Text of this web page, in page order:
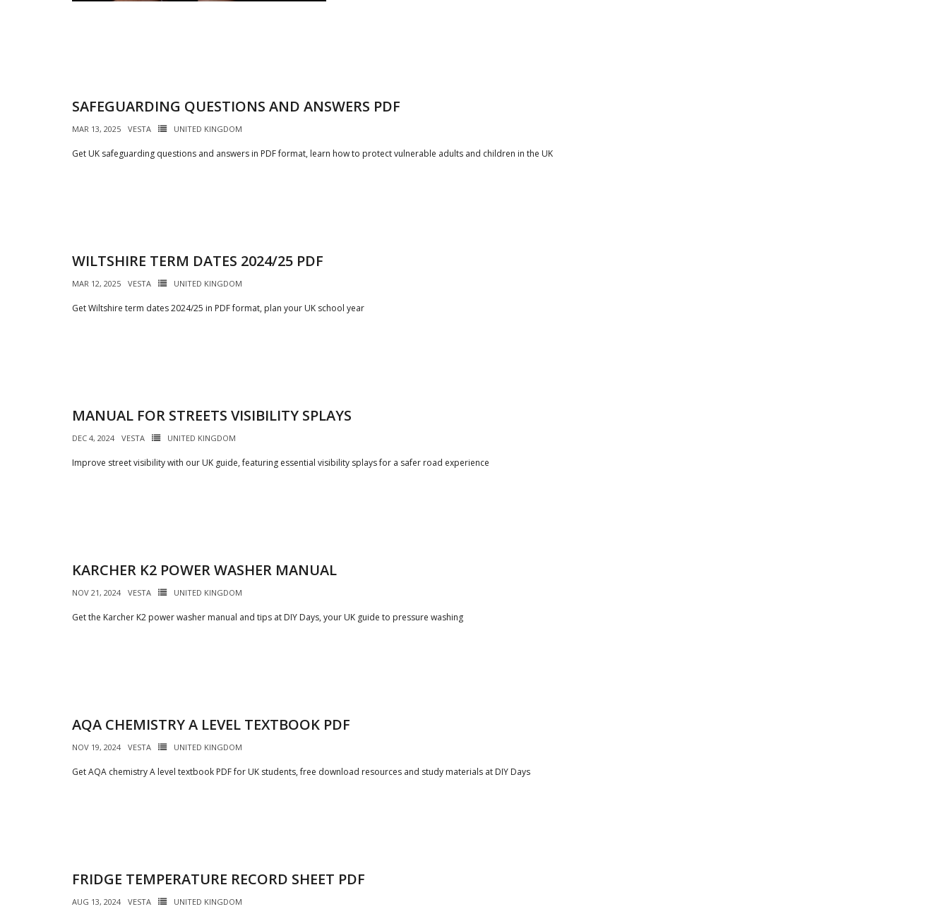
SAFEGUARDING QUESTIONS AND ANSWERS PDF
MAR 13, 2025 VESTA UNITED KINGDOM
Get UK safeguarding questions and answers in PDF format, learn how to protect vulnerable adults and children in the UK
WILTSHIRE TERM DATES 2024/25 PDF
MAR 12, 2025 VESTA UNITED KINGDOM
Get Wiltshire term dates 2024/25 in PDF format, plan your UK school year
MANUAL FOR STREETS VISIBILITY SPLAYS
DEC 4, 2024 VESTA UNITED KINGDOM
Improve street visibility with our UK guide, featuring essential visibility splays for a safer road experience
KARCHER K2 POWER WASHER MANUAL
NOV 21, 2024 VESTA UNITED KINGDOM
Get the Karcher K2 power washer manual and tips at DIY Days, your UK guide to pressure washing
AQA CHEMISTRY A LEVEL TEXTBOOK PDF
NOV 19, 2024 VESTA UNITED KINGDOM
Get AQA chemistry A level textbook PDF for UK students, free download resources and study materials at DIY Days
FRIDGE TEMPERATURE RECORD SHEET PDF
AUG 13, 2024 VESTA UNITED KINGDOM